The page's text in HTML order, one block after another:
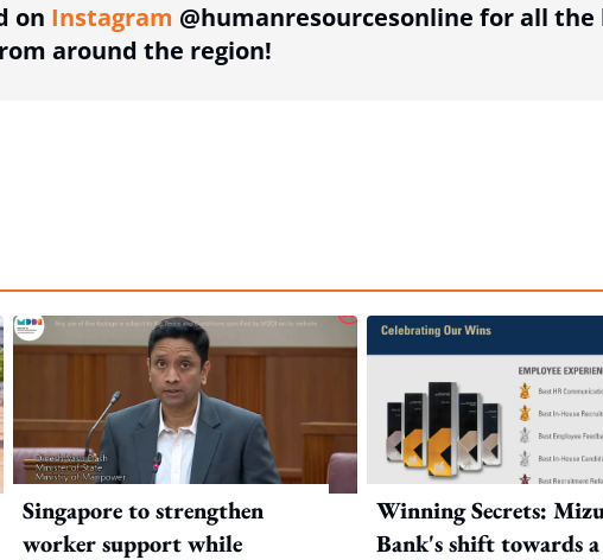
on Instagram @humanresourcesonline for all
around the region!
Singapore to strengthen
worker support while
Winning Secrets:
Bank's shift towards a